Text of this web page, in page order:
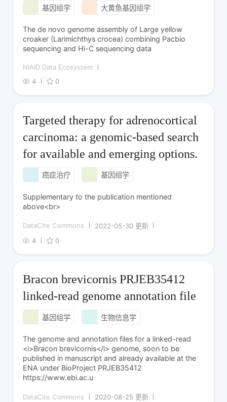
基因组学 大黄鱼基因组学
The de novo genome assembly of Large yellow
croaker (Larimichthys crocea) combining Pacbio
sequencing and Hi-C sequencing data
NIAID Data Ecosystem
4
0
Targeted therapy for adrenocortical
carcinoma: a genomic-based search
for available and emerging options.
癌症治疗 基因组学
Supplementary to the publication mentioned
above<br>
DataCite Commons
2022-05-30 更新
4
0
Bracon brevicornis PRJEB35412
linked-read genome annotation file
基因组学 生物信息学
The genome and annotation files for a linked-read
<i>Bracon brevicornis</i> genome, soon to be
published in manuscript and already available at the
ENA under BioProject PRJEB35412
https://www.ebi.ac.u
DataCite Commons
2020-08-25 更新